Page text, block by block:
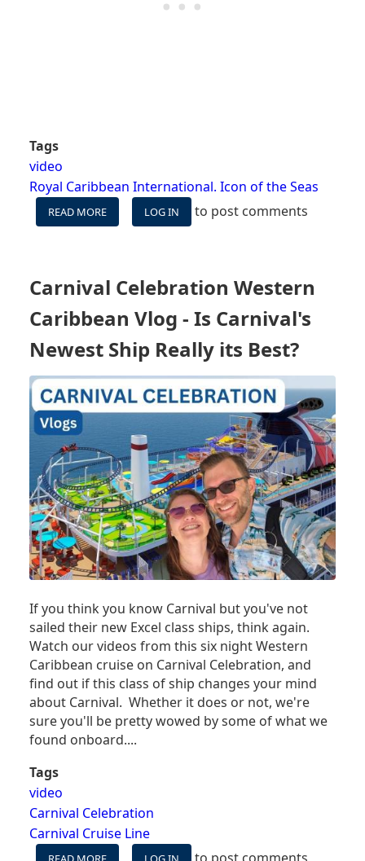
Tags
video
Royal Caribbean International. Icon of the Seas
READ MORE
VIDEO:
CARIBBEAN
SCREW
THESE
3
THINGS
ON
THE
NEW
THE
SEAS?
LOG IN to post comments
Carnival Celebration Western
Caribbean Vlog - Is Carnival's
Newest Ship Really its Best?
If you think you know Carnival but you've not
sailed their new Excel class ships, think again.
Watch our videos from this six night Western
Caribbean cruise on Carnival Celebration, and
find out if this class of ship changes your mind
about Carnival. Whether it does or not, we're
sure you'll be pretty wowed by some of what we
found onboard....
Tags
video
Carnival Celebration
Carnival Cruise Line